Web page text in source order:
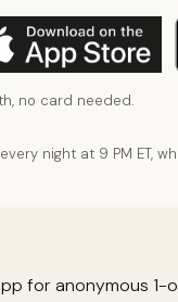
no card needed.
night at 9 PM ET,
for anonymous 1-